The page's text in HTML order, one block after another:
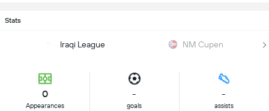
Stats
Iraqi League NM Cupen
0
Appearances
-
goals
-
assists